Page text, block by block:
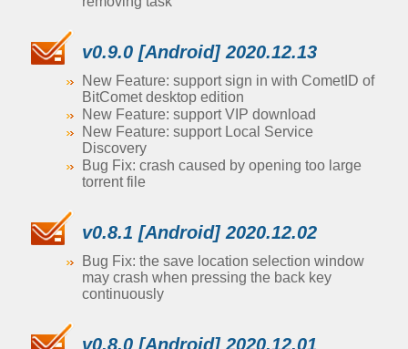
v0.9.0 [Android] 2020.12.13
New Feature: support sign in with CometID of
BitComet desktop edition
New Feature: support VIP download
New Feature: support Local Service
Discovery
Bug Fix: crash caused by opening too large
torrent file
v0.8.1 [Android] 2020.12.02
Bug Fix: the save location selection window
may crash when pressing the back key
continuously
v0.8.0 [Android] 2020.12.01